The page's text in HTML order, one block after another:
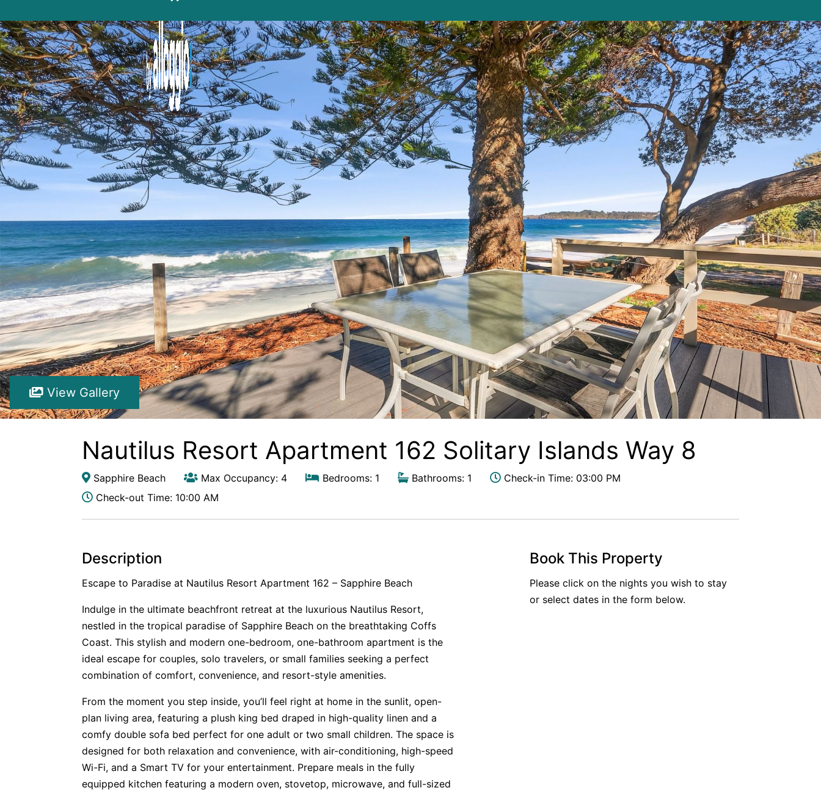
Blue Gem
Blue Oar Beach House, Arrawarra Headla
nd
Boronia Avenue, 18
Boutique City Apartment
Buddha Beach House
Coasters 29
Coasters 9
Coffs Jetty Beach House
Cottage on Boambee
Driftway
Driftwood Court 1
Emerald Views Signal Street 9
Floreat
Frangipani Riverfront
Geoff and Mary s
Headland Beauty.
Hibiscus Haven 1BR getaway in Valla Bea
ch
Hibiscus Haven.
Hibiscus Hideaway Valla Beach 4BR hom
e w/ two verandahs
Hoppy’s Place
Nautilus Resort Apartment 162 Solitary Isl
ands Way 8
Ocean Sands 1
View Gallery
Nautilus Resort Apartment 162 Solitary Islands Way 8
Sapphire Beach Max Occupancy: 4 Bedrooms: 1 Bathrooms: 1
Check-in Time: 03:00 PM
Check-out Time: 10:00 AM
Description
Escape to Paradise at Nautilus Resort Apartment 162 – Sapphire Beach
Indulge in the ultimate beachfront retreat at the luxurious Nautilus Resort,
nestled in the tropical paradise of Sapphire Beach on the breathtaking Coffs
Coast. This stylish and modern one-bedroom, one-bathroom apartment is the
ideal escape for couples, solo travelers, or small families seeking a perfect
combination of comfort, convenience, and resort-style amenities.
From the moment you step inside, you’ll feel right at home in the sunlit, open-
plan living area, featuring a plush king bed draped in high-quality linen and a
comfy double sofa bed perfect for one adult or two small children. The space is
designed for both relaxation and convenience, with air-conditioning, high-speed
Wi-Fi, and a Smart TV for your entertainment. Prepare meals in the fully
equipped kitchen featuring a modern oven, stovetop, microwave, and full-sized
Book This Property
Please click on the nights you wish to stay
or select dates in the form below.